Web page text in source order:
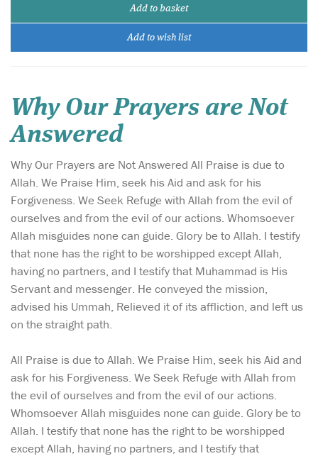
Add to basket
Add to wish list
Why Our Prayers are Not
Answered
Why Our Prayers are Not Answered All Praise is due to
Allah. We Praise Him, seek his Aid and ask for his
Forgiveness. We Seek Refuge with Allah from the evil of
ourselves and from the evil of our actions. Whomsoever
Allah misguides none can guide. Glory be to Allah. I testify
that none has the right to be worshipped except Allah,
having no partners, and I testify that Muhammad is His
Servant and messenger. He conveyed the mission,
advised his Ummah, Relieved it of its affliction, and left us
on the straight path.
All Praise is due to Allah. We Praise Him, seek his Aid and
ask for his Forgiveness. We Seek Refuge with Allah from
the evil of ourselves and from the evil of our actions.
Whomsoever Allah misguides none can guide. Glory be to
Allah. I testify that none has the right to be worshipped
except Allah, having no partners, and I testify that